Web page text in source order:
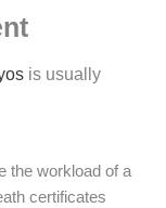
is usually
the workload of a
certificates